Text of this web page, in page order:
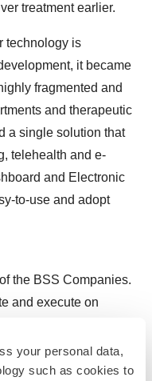
your personal data,
such as cookies to
treatment earlier.
technology is
it became
fragmented and
and therapeutic
a single solution that
telehealth and e-
and Electronic
to-use and adopt
the BSS Companies.
and execute on
BSS
located in